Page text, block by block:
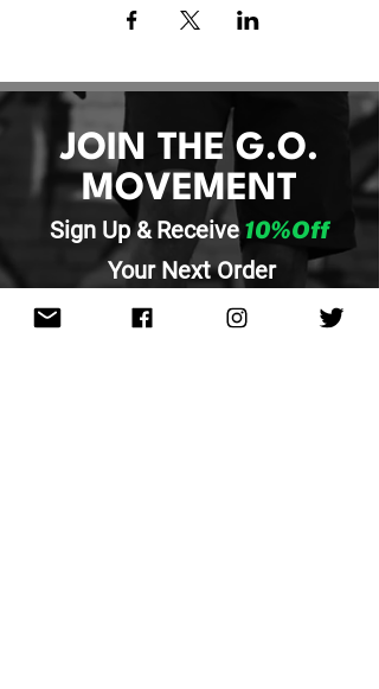
JOIN THE G.O.
MOVEMENT
Sign Up & Receive 10%Off
Your Next Order